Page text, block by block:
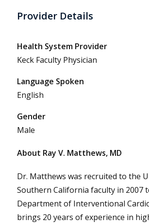
Provider Details
Health System Provider
Keck Faculty Physician
Language Spoken
English
Gender
Male
About Ray V. Matthews, MD
Dr. Matthews was recruited to the
Southern California faculty in 2007
Department of Interventional
brings 20 years of experience in